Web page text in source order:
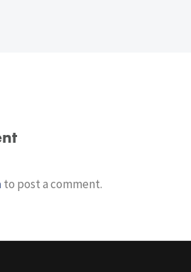
to post a comment.